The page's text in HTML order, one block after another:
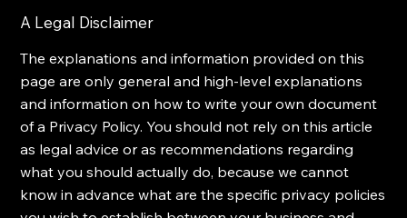
A Legal Disclaimer
The explanations and information provided on this
page are only general and high-level explanations
and information on how to write your own document
of a Privacy Policy. You should not rely on this article
as legal advice or as recommendations regarding
what you should actually do, because we cannot
know in advance what are the specific privacy policies